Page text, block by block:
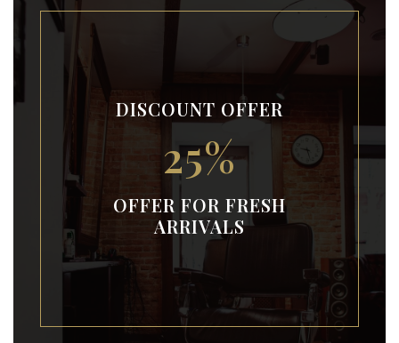
DISCOUNT OFFER
25%
OFFER FOR FRESH
ARRIVALS